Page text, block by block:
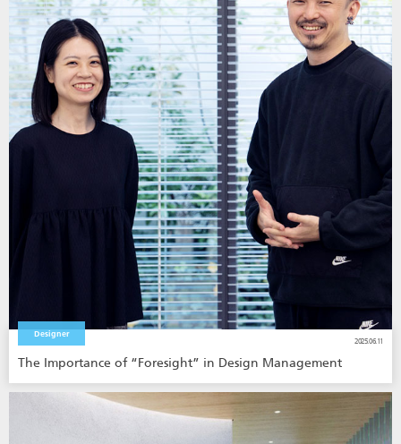
Designer
2025.06.11
The Importance of “Foresight” in Design Management